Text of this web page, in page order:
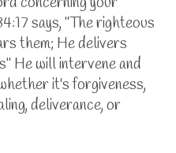
says,"The righteous
them; He delivers
He will intervene and
it's forgiveness,
deliverance, or